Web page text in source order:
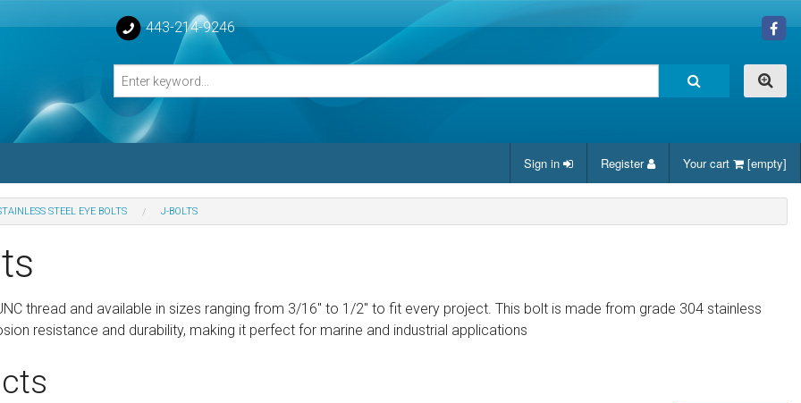
443-214-9246
Turnbuckle Bodies
Sign in Register Your cart [empty]
STEEL EYE BOLTS J-BOLTS
thread and available in sizes ranging from 3/16" to 1/2" to fit every project. This bolt is made from grade 304 stainless
resistance and durability, making it perfect for marine and industrial applications